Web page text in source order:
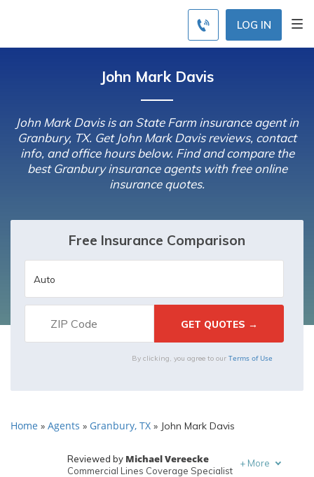
LOG IN
John Mark Davis
John Mark Davis is an State Farm insurance agent in
Granbury, TX. Get John Mark Davis reviews, contact
info, and office hours below. Find and compare the
best Granbury insurance agents with free online
insurance quotes.
Free Insurance Comparison
By clicking, you agree to our Terms of Use
Home » Agents » Granbury, TX » John Mark Davis
Reviewed by Michael Vereecke
Commercial Lines Coverage Specialist
+ More